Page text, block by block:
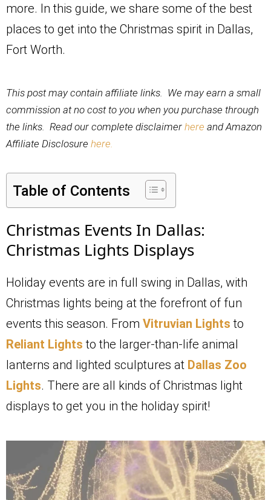
more. In this guide, we share some of the best
places to get into the Christmas spirit in Dallas,
Fort Worth.
This post may contain affiliate links. We may earn a small
commission at no cost to you when you purchase through
the links. Read our complete disclaimer here and Amazon
Affiliate Disclosure here.
Table of Contents
Christmas Events In Dallas:
Christmas Lights Displays
Holiday events are in full swing in Dallas, with
Christmas lights being at the forefront of fun
events this season. From Vitruvian Lights to
Reliant Lights to the larger-than-life animal
lanterns and lighted sculptures at Dallas Zoo
Lights. There are all kinds of Christmas light
displays to get you in the holiday spirit!